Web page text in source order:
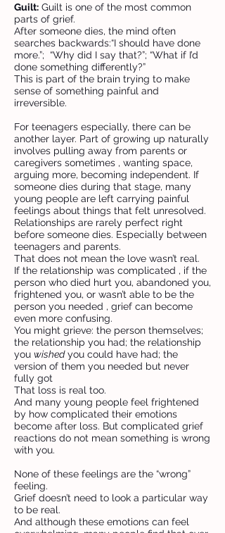
Guilt: Guilt is one of the most common
parts of grief.
After someone dies, the mind often
searches backwards:“I should have done
more.”; “Why did I say that?”; “What if I’d
done something differently?”
This is part of the brain trying to make
sense of something painful and
irreversible.
For teenagers especially, there can be
another layer. Part of growing up naturally
involves pulling away from parents or
caregivers sometimes , wanting space,
arguing more, becoming independent. If
someone dies during that stage, many
young people are left carrying painful
feelings about things that felt unresolved.
Relationships are rarely perfect right
before someone dies. Especially between
teenagers and parents.
That does not mean the love wasn’t real.
If the relationship was complicated , if the
person who died hurt you, abandoned you,
frightened you, or wasn’t able to be the
person you needed , grief can become
even more confusing.
You might grieve: the person themselves;
the relationship you had; the relationship
you wishedyou could have had; the
version of them you needed but never
fully got
That loss is real too.
And many young people feel frightened
by how complicated their emotions
become after loss. But complicated grief
reactions do not mean something is wrong
with you.
None of these feelings are the “wrong”
feeling.
Grief doesn’t need to look a particular way
to be real.
And although these emotions can feel